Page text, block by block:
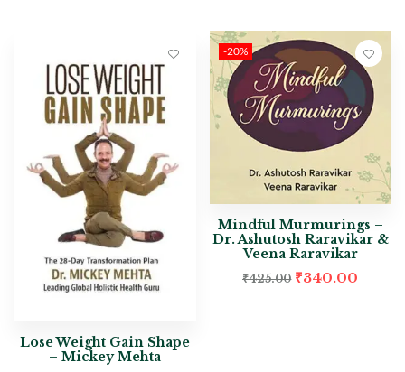
Lose Weight Gain Shape
– Mickey Mehta
-20%
Mindful Murmurings –
Dr. Ashutosh Raravikar &
Veena Raravikar
₹425.00 ₹340.00